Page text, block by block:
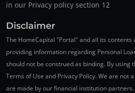
in our Privacy policy section 12
Disclaimer
The HomeCapital "Portal" and all its
providing information regarding Personal
should not be construed as binding. By using
Terms of Use and Privacy Policy. We are not
are made by our financial institution